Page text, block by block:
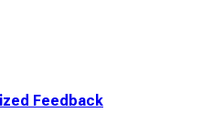
Feedback